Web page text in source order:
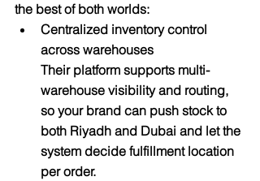
the best of both worlds:
Centralized inventory control
across warehouses
Their platform supports multi-
warehouse visibility and routing,
so your brand can push stock to
both Riyadh and Dubai and let the
system decide fulfillment location
per order.